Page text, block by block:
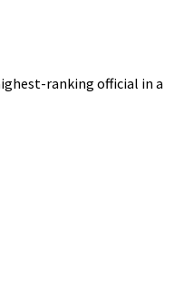
ranking official in a